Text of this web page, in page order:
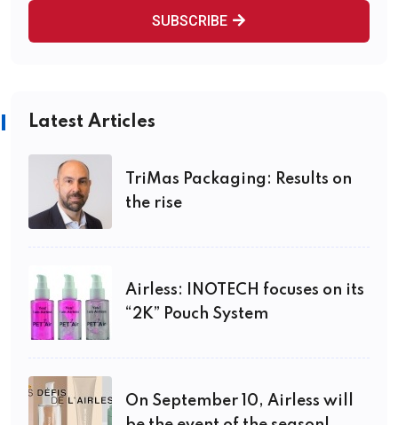
SUBSCRIBE
Latest Articles
TriMas Packaging: Results on
the rise
Airless: INOTECH focuses on its
“2K” Pouch System
On September 10, Airless will